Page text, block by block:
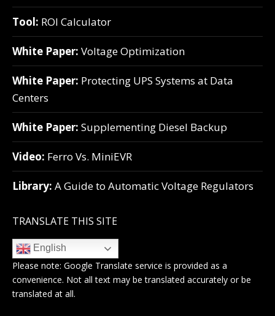
Tool: ROI Calculator
White Paper: Voltage Optimization
White Paper: Protecting UPS Systems at Data
Centers
White Paper: Supplementing Diesel Backup
Video: Ferro Vs. MiniEVR
Library: A Guide to Automatic Voltage Regulators
TRANSLATE THIS SITE
English
Please note: Google Translate service is provided as a
convenience. Not all text may be translated accurately or be
translated at all.